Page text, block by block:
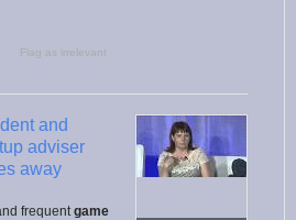
Flag as irrelevant
and
adviser
away
frequent game